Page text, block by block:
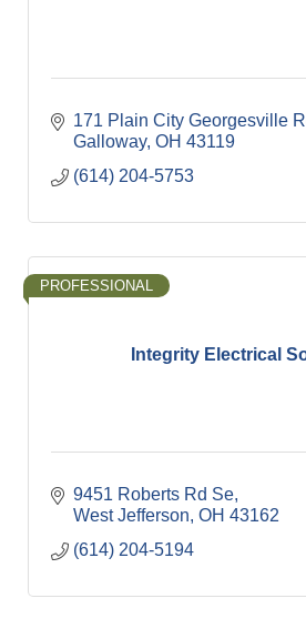
171 Plain City Georgesville
Galloway OH 43119
(614) 204-5753
Integrity Electrical
PROFESSIONAL
9451 Roberts Rd Se
West Jefferson OH 43162
(614) 204-5194